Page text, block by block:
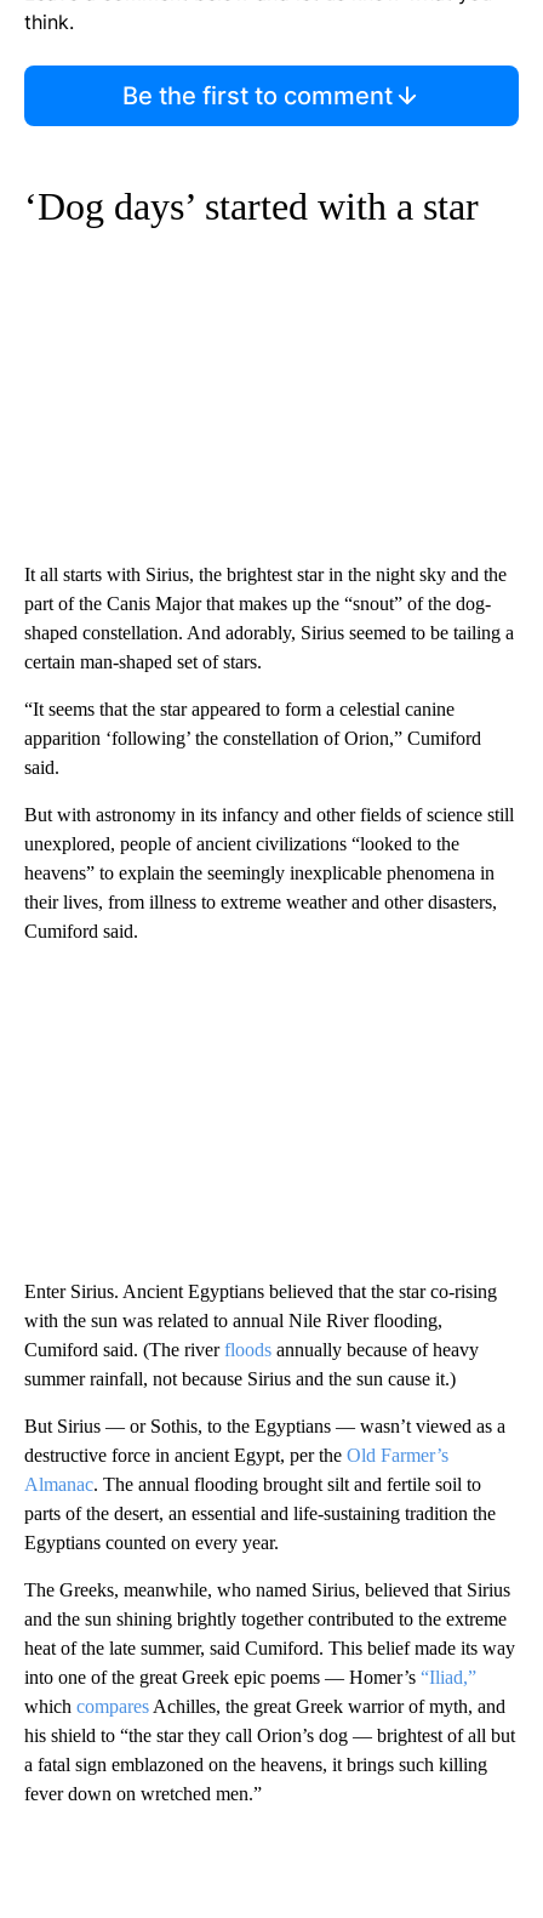
think.
Be the first to comment
‘Dog days’ started with a star
It all starts with Sirius, the brightest star in the night sky and the
part of the Canis Major that makes up the “snout” of the dog-
shaped constellation. And adorably, Sirius seemed to be tailing a
certain man-shaped set of stars.
“It seems that the star appeared to form a celestial canine
apparition ‘following’ the constellation of Orion,” Cumiford
said.
But with astronomy in its infancy and other fields of science still
unexplored, people of ancient civilizations “looked to the
heavens” to explain the seemingly inexplicable phenomena in
their lives, from illness to extreme weather and other disasters,
Cumiford said.
Enter Sirius. Ancient Egyptians believed that the star co-rising
with the sun was related to annual Nile River flooding,
Cumiford said. (The riverfloods annually because of heavy
summer rainfall, not because Sirius and the sun cause it.)
But Sirius — or Sothis, to the Egyptians — wasn’t viewed as a
destructive force in ancient Egypt, per the Old Farmer’s
Almanac. The annual flooding brought silt and fertile soil to
parts of the desert, an essential and life-sustaining tradition the
Egyptians counted on every year.
The Greeks, meanwhile, who named Sirius, believed that Sirius
and the sun shining brightly together contributed to the extreme
heat of the late summer, said Cumiford. This belief made its way
into one of the great Greek epic poems — Homer’s “Iliad,”
which compares Achilles, the great Greek warrior of myth, and
his shield to “the star they call Orion’s dog — brightest of all but
a fatal sign emblazoned on the heavens, it brings such killing
fever down on wretched men.”